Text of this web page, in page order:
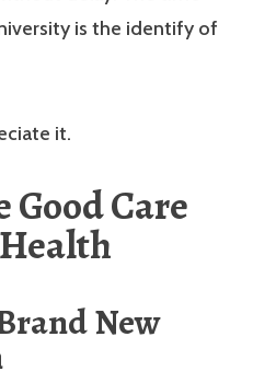
is the identify of
it.
Good Care
New